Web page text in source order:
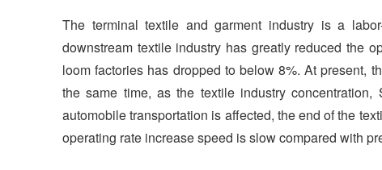
The terminal textile and garment industry is a
downstream textile industry has greatly reduced the
loom factories has dropped to below 8%. At present,
the same time, as the textile industry
automobile transportation is affected, the end of the
operating rate increase speed is slow compared with